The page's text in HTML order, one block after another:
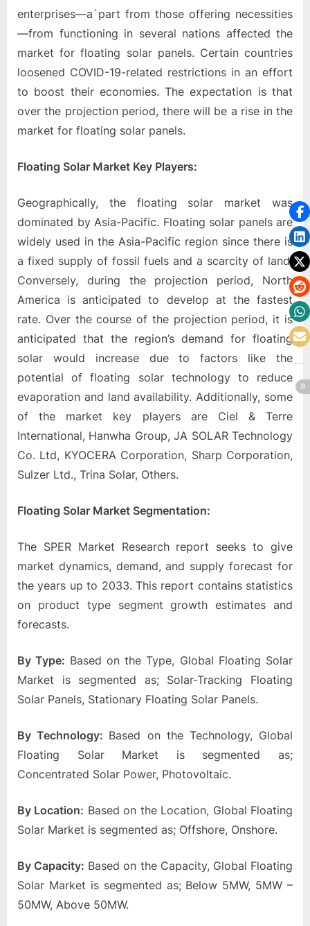
enterprises—a`part from those offering necessities
—from functioning in several nations affected the
market for floating solar panels. Certain countries
loosened COVID-19-related restrictions in an effort
to boost their economies. The expectation is that
over the projection period, there will be a rise in the
market for floating solar panels.
Floating Solar Market Key Players:
Geographically, the floating solar market was
dominated by Asia-Pacific. Floating solar panels are
widely used in the Asia-Pacific region since there is
a fixed supply of fossil fuels and a scarcity of land.
Conversely, during the projection period, North
America is anticipated to develop at the fastest
rate. Over the course of the projection period, it is
anticipated that the region’s demand for floating
solar would increase due to factors like the
potential of floating solar technology to reduce
evaporation and land availability. Additionally, some
of the market key players are Ciel & Terre
International, Hanwha Group, JA SOLAR Technology
Co. Ltd, KYOCERA Corporation, Sharp Corporation,
Sulzer Ltd., Trina Solar, Others.
Floating Solar Market Segmentation:
The SPER Market Research report seeks to give
market dynamics, demand, and supply forecast for
the years up to 2033. This report contains statistics
on product type segment growth estimates and
forecasts.
By Type: Based on the Type, Global Floating Solar
Market is segmented as; Solar-Tracking Floating
Solar Panels, Stationary Floating Solar Panels.
By Technology: Based on the Technology, Global
Floating Solar Market is segmented as;
Concentrated Solar Power, Photovoltaic.
By Location: Based on the Location, Global Floating
Solar Market is segmented as; Offshore, Onshore.
By Capacity: Based on the Capacity, Global Floating
Solar Market is segmented as; Below 5MW, 5MW –
50MW, Above 50MW.